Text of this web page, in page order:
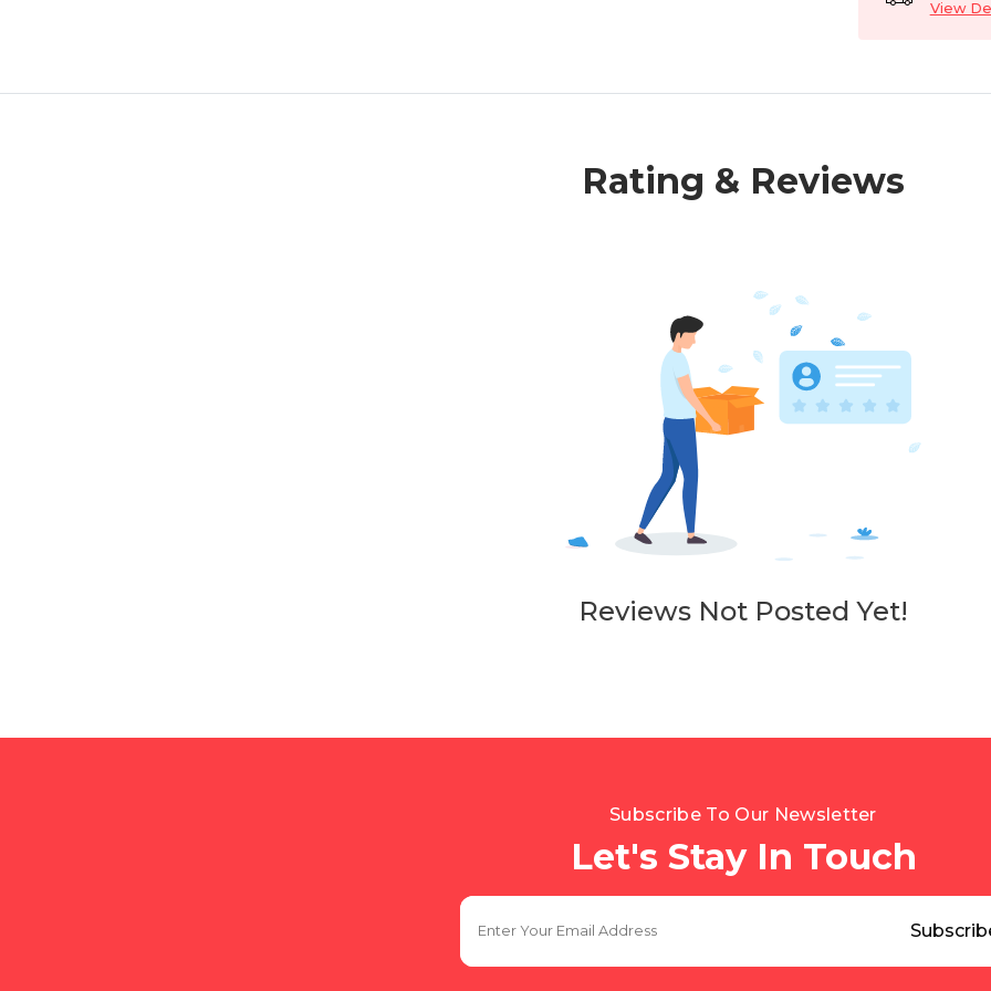
View
Rating & Reviews
Reviews Not Posted Yet!
Subscribe To Our Newsletter
Let's Stay In Touch